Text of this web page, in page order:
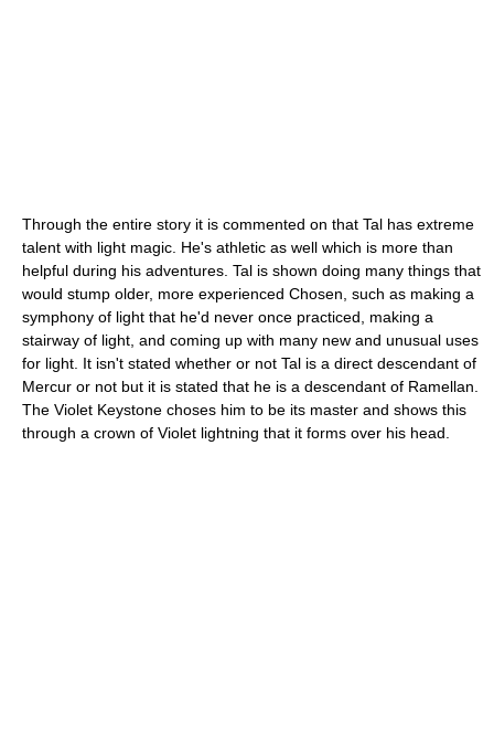
Through the entire story it is commented on that Tal has extreme
talent with light magic. He's athletic as well which is more than
helpful during his adventures. Tal is shown doing many things that
would stump older, more experienced Chosen, such as making a
symphony of light that he'd never once practiced, making a
stairway of light, and coming up with many new and unusual uses
for light. It isn't stated whether or not Tal is a direct descendant of
Mercur or not but it is stated that he is a descendant of Ramellan.
The Violet Keystone choses him to be its master and shows this
through a crown of Violet lightning that it forms over his head.